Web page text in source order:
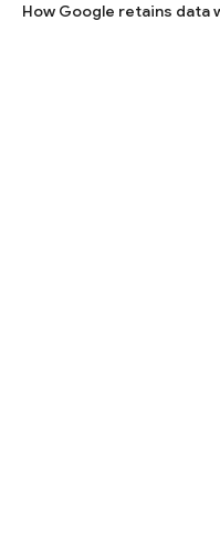
How Google retains data